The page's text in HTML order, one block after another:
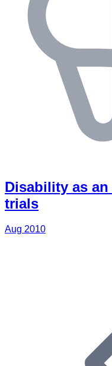
Disability as
trials
Aug 2010